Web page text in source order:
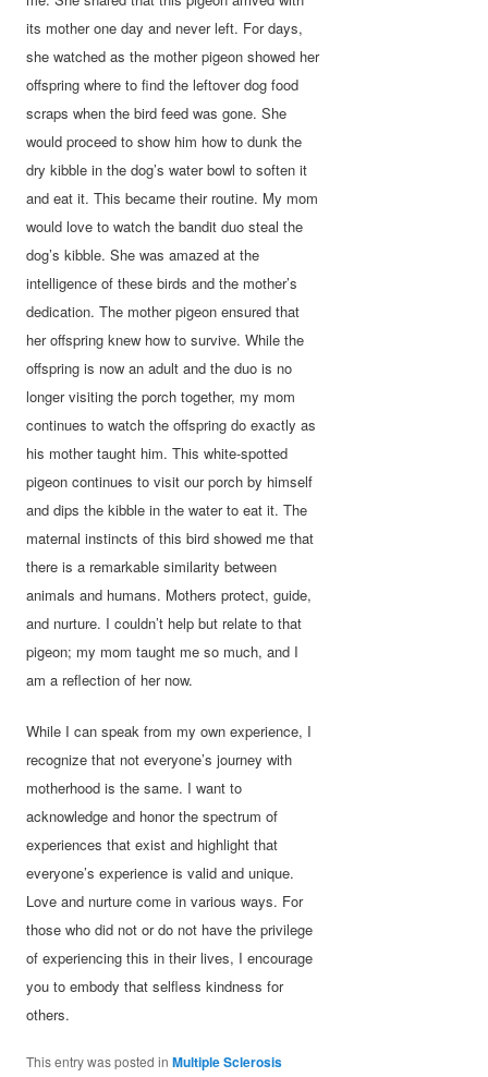
its mother one day and never left. For days,
she watched as the mother pigeon showed her
offspring where to find the leftover dog food
scraps when the bird feed was gone. She
would proceed to show him how to dunk the
dry kibble in the dog’s water bowl to soften it
and eat it. This became their routine. My mom
would love to watch the bandit duo steal the
dog’s kibble. She was amazed at the
intelligence of these birds and the mother’s
dedication. The mother pigeon ensured that
her offspring knew how to survive. While the
offspring is now an adult and the duo is no
longer visiting the porch together, my mom
continues to watch the offspring do exactly as
his mother taught him. This white-spotted
pigeon continues to visit our porch by himself
and dips the kibble in the water to eat it. The
maternal instincts of this bird showed me that
there is a remarkable similarity between
animals and humans. Mothers protect, guide,
and nurture. I couldn’t help but relate to that
pigeon; my mom taught me so much, and I
am a reflection of her now.
While I can speak from my own experience, I
recognize that not everyone’s journey with
motherhood is the same. I want to
acknowledge and honor the spectrum of
experiences that exist and highlight that
everyone’s experience is valid and unique.
Love and nurture come in various ways. For
those who did not or do not have the privilege
of experiencing this in their lives, I encourage
you to embody that selfless kindness for
others.
This entry was posted inMultiple Sclerosis